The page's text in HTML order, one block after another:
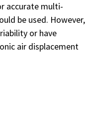
accurate multi-
be used. However,
or have
air displacement